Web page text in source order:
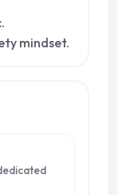
mindset.